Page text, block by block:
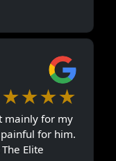
mainly for my
for him.
Elite